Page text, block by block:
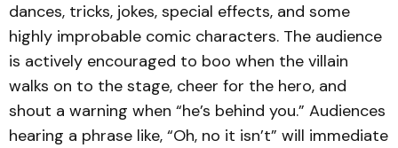
dances, tricks, jokes, special effects, and some
high­ly improbable comic charac­ters. The audience
is actively encouraged to boo when the villain
walks on to the stage, cheer for the hero, and
shout a warning when “he’s behind you.” Audiences
hearing a phrase like, “Oh, no it isn’t” will immediate